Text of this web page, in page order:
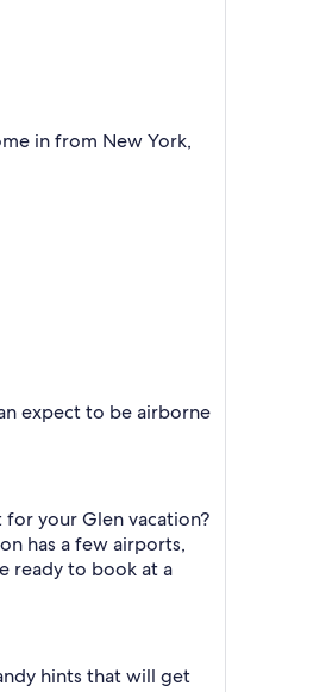
in from New York,
expect to be airborne
your Glen vacation?
has a few airports,
ready to book at a
hints that will get